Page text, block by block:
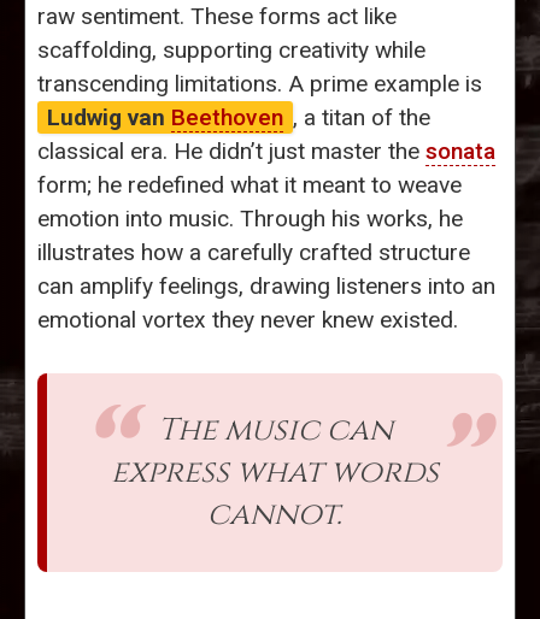
raw sentiment. These forms act like
scaffolding, supporting creativity while
transcending limitations. A prime example is
Ludwig van Beethoven , a titan of the
classical era. He didn’t just master the sonata
form; he redefined what it meant to weave
emotion into music. Through his works, he
illustrates how a carefully crafted structure
can amplify feelings, drawing listeners into an
emotional vortex they never knew existed.
The music can
express what words
cannot.